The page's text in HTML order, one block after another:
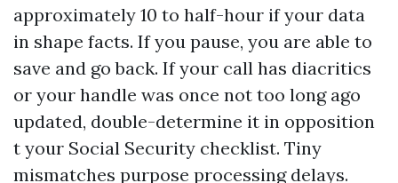
approximately 10 to half-hour if your data
in shape facts. If you pause, you are able to
save and go back. If your call has diacritics
or your handle was once not too long ago
updated, double-determine it in opposition
t your Social Security checklist. Tiny
mismatches purpose processing delays.